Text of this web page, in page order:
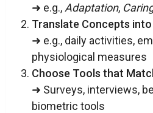
➜ e.g., Adaptation,
Translate Concepts
➜ e.g., daily activities,
physiological measures
Choose Tools that
➜ Surveys, interviews,
biometric tools